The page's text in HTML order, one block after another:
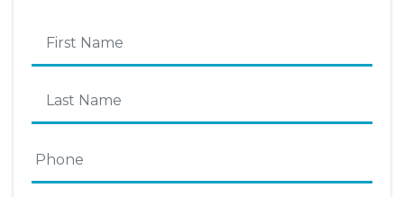
Name
Name
Phone